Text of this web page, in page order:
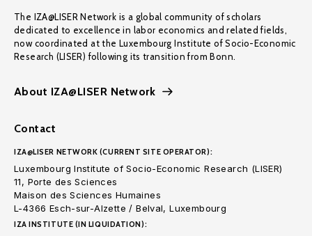
The IZA@LISER Network is a global community of scholars
dedicated to excellence in labor economics and related fields,
now coordinated at the Luxembourg Institute of Socio-Economic
Research (LISER) following its transition from Bonn.
About IZA@LISER Network
Contact
IZA@LISER NETWORK (CURRENT SITE OPERATOR):
Luxembourg Institute of Socio-Economic Research (LISER)
11, Porte des Sciences
Maison des Sciences Humaines
L-4366 Esch-sur-Alzette / Belval, Luxembourg
IZA INSTITUTE (IN LIQUIDATION):